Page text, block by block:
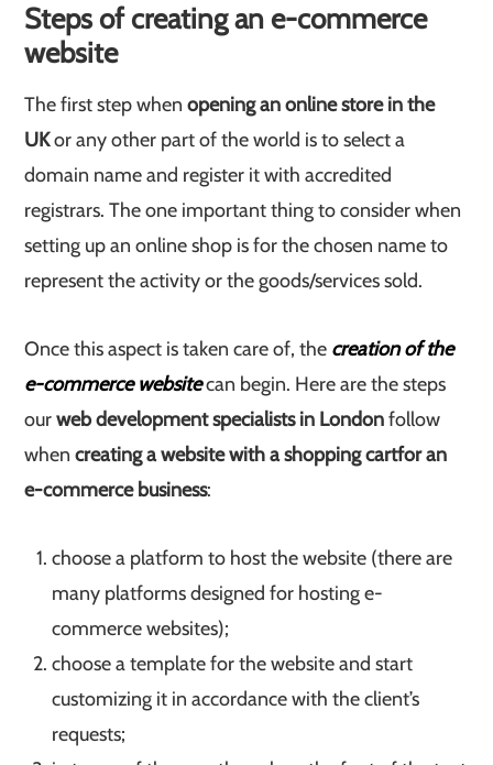
Steps of creating an e-commerce
website
The first step whenopening an online store in the
UKor any other part of the world is to select a
domain name and register it with accredited
registrars. The one important thing to consider when
setting up an online shop is for the chosen name to
represent the activity or the goods/services sold.
Once this aspect is taken care of, the creation of the
e-commerce websitecan begin. Here are the steps
ourweb development specialists in Londonfollow
whencreating a website with a shopping cartfor an
e-commerce business:
choose a platform to host the website (there are
many platforms designed for hosting e-
commerce websites);
choose a template for the website and start
customizing it in accordance with the client’s
requests;